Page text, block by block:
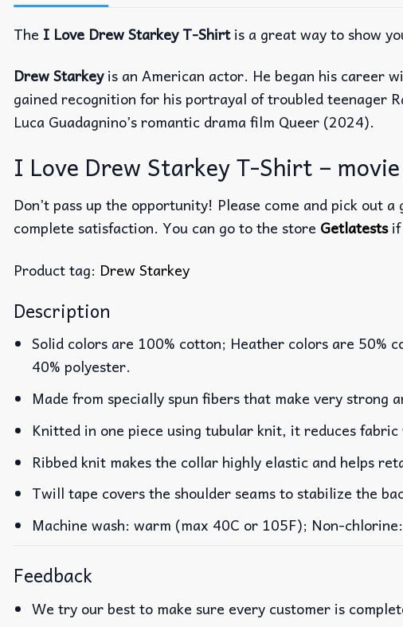
The I Love Drew Starkey T-Shirtis a great way to show
Drew Starkeyis an American actor. He began his career
gained recognition for his portrayal of troubled teenager
Luca Guadagnino’s romantic drama film Queer (2024).
I Love Drew Starkey T-Shirt –
Don’t pass up the opportunity! Please come and pick
complete satisfaction. You can go to the store Getlatestsif
Product tag: Drew Starkey
Description
Solid colors are 100% cotton; Heather colors are 50%
40% polyester.
Made from specially spun fibers that make very strong
Knitted in one piece using tubular knit, it reduces
Ribbed knit makes the collar highly elastic and helps
Twill tape covers the shoulder seams to stabilize the
Machine wash: warm (max 40C or 105F); Non-
Feedback
We try our best to make sure every customer is